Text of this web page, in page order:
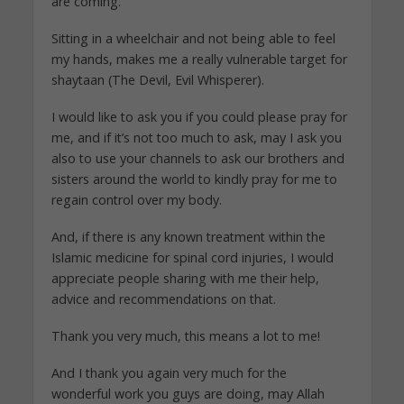
Sitting in a wheelchair and not being able to feel
my hands, makes me a really vulnerable target for
shaytaan (The Devil, Evil Whisperer).
I would like to ask you if you could please pray for
me, and if it’s not too much to ask, may I ask you
also to use your channels to ask our brothers and
sisters around the world to kindly pray for me to
regain control over my body.
And, if there is any known treatment within the
Islamic medicine for spinal cord injuries, I would
appreciate people sharing with me their help,
advice and recommendations on that.
Thank you very much, this means a lot to me!
And I thank you again very much for the
wonderful work you guys are doing, may Allah